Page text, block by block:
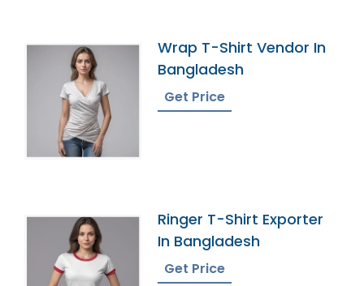
Wrap T-Shirt Vendor In
Bangladesh
Get Price
Ringer T-Shirt Exporter
In Bangladesh
Get Price